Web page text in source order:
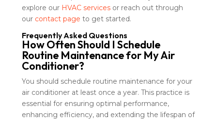
explore our HVAC servicesor reach out through
our contact page to get started.
Frequently Asked Questions
How Often Should I Schedule
Routine Maintenance for My Air
Conditioner?
You should schedule routine maintenance for your
air conditioner at least once a year. This practice is
essential for ensuring optimal performance,
enhancing efficiency, and extending the lifespan of